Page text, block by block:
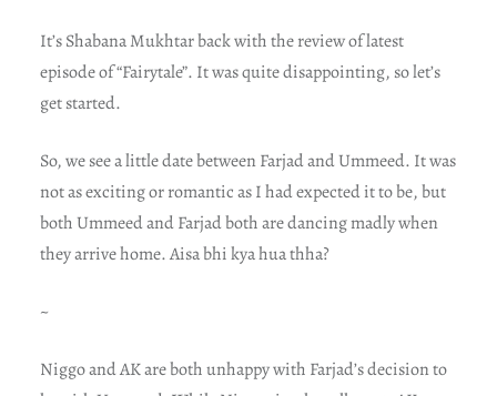
It’s Shabana Mukhtar back with the review of latest
episode of “Fairytale”. It was quite disappointing, so let’s
get started.
So, we see a little date between Farjad and Ummeed. It was
not as exciting or romantic as I had expected it to be, but
both Ummeed and Farjad both are dancing madly when
they arrive home. Aisa bhi kya hua thha?
~
Niggo and AK are both unhappy with Farjad’s decision to